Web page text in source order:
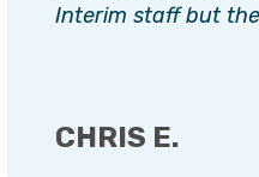
Interim staff but the
CHRIS E.